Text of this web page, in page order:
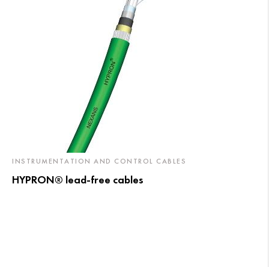
INSTRUMENTATION AND CONTROL CABLES
HYPRON® lead-free cables